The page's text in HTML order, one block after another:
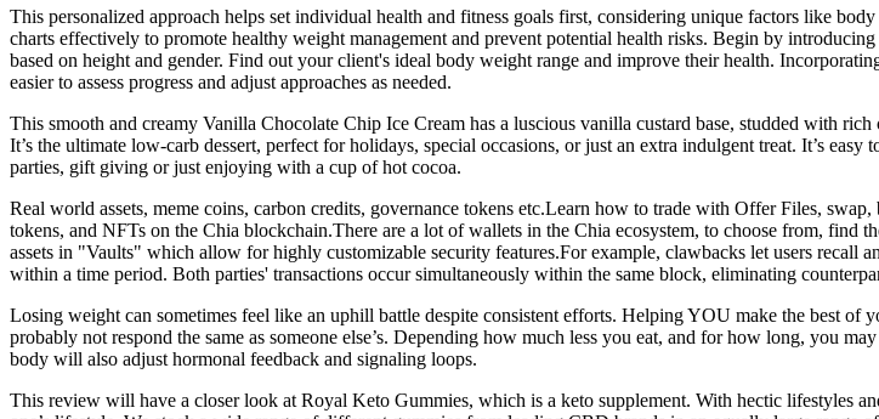
This personalized approach helps set individual health and fitness goals first, considering unique factors like
charts effectively to promote healthy weight management and prevent potential health risks. Begin by
based on height and gender. Find out your client's ideal body weight range and improve their health.
easier to assess progress and adjust approaches as needed.
This smooth and creamy Vanilla Chocolate Chip Ice Cream has a luscious vanilla custard base, studded with
It’s the ultimate low-carb dessert, perfect for holidays, special occasions, or just an extra indulgent treat. It’s
parties, gift giving or just enjoying with a cup of hot cocoa.
Real world assets, meme coins, carbon credits, governance tokens etc.Learn how to trade with Offer Files,
tokens, and NFTs on the Chia blockchain.There are a lot of wallets in the Chia ecosystem, to choose from, find
assets in "Vaults" which allow for highly customizable security features.For example, clawbacks let users recall
within a time period. Both parties' transactions occur simultaneously within the same block, eliminating
Losing weight can sometimes feel like an uphill battle despite consistent efforts. Helping YOU make the best
probably not respond the same as someone else’s. Depending how much less you eat, and for how long, you
body will also adjust hormonal feedback and signaling loops.
This review will have a closer look at Royal Keto Gummies, which is a keto supplement. With hectic lifestyles